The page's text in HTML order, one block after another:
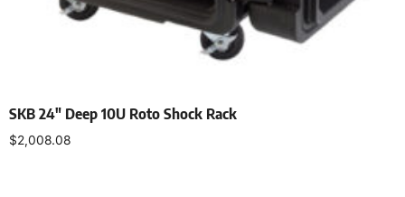
SKB 24″ Deep 10U Roto Shock Rack
$2,008.08